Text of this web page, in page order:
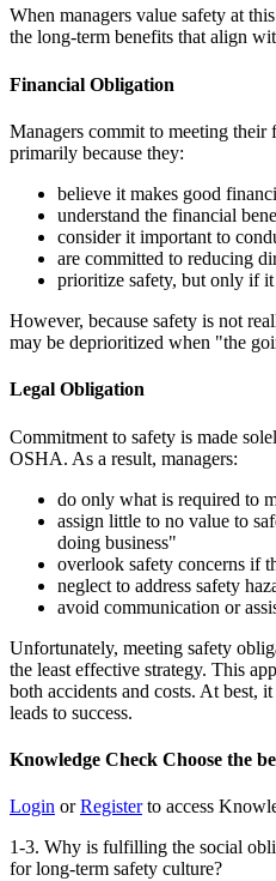
When managers value safety at
the long-term benefits that align
Financial Obligation
Managers commit to meeting
primarily because they:
believe it makes good
understand the financial
consider it important to
are committed to reducing
prioritize safety, but only if it
However, because safety is not
may be deprioritized when "the
Legal Obligation
Commitment to safety is made
OSHA. As a result, managers:
do only what is required to
assign little to no value to
doing business"
overlook safety concerns if
neglect to address safety
avoid communication or
Unfortunately, meeting safety
the least effective strategy. This
both accidents and costs. At best,
leads to success.
Knowledge Check Choose the
Login orRegisterto access
1-3. Why is fulfilling the social
for long-term safety culture?